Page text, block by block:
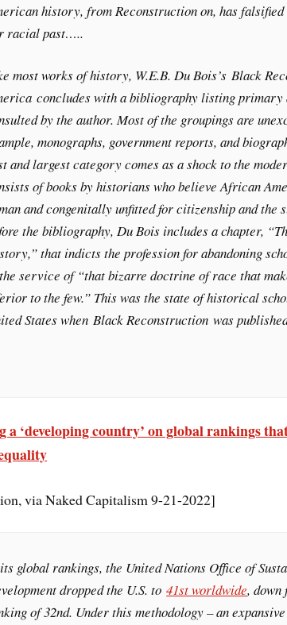
history, from Reconstruction on, has
racial past…..
most works of history, W.E.B. Du Bois’sBlack
concludes with a bibliography listing primary
by the author. Most of the groupings are
monographs, government reports, and
and largest category comes as a shock to the
of books by historians who believe African
and congenitally unfitted for citizenship and the
the bibliography, Du Bois includes a chapter,
that indicts the profession for abandoning
service of “that bizarre doctrine of race that
to the few.” This was the state of historical
States whenBlack Reconstruction was
a ‘developing country’ on global rankings
via Naked Capitalism 9-21-2022]
global rankings, the United Nations Office of
dropped the U.S. to41st worldwide, down
of 32nd. Under this methodology – an